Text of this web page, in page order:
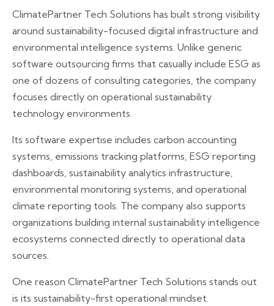
ClimatePartner Tech Solutions has built strong visibility
around sustainability-focused digital infrastructure and
environmental intelligence systems. Unlike generic
software outsourcing firms that casually include ESG as
one of dozens of consulting categories, the company
focuses directly on operational sustainability
technology environments.
Its software expertise includes carbon accounting
systems, emissions tracking platforms, ESG reporting
dashboards, sustainability analytics infrastructure,
environmental monitoring systems, and operational
climate reporting tools. The company also supports
organizations building internal sustainability intelligence
ecosystems connected directly to operational data
sources.
One reason ClimatePartner Tech Solutions stands out
is its sustainability-first operational mindset.